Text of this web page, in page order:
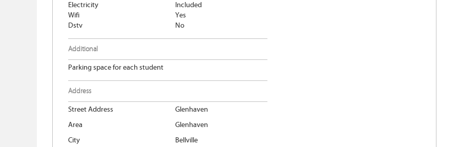
Electricity
Wifi
Dstv
Included
Yes
No
Additional
Parking space for each student
Address
Street Address
Glenhaven
Area
Glenhaven
City
Bellville